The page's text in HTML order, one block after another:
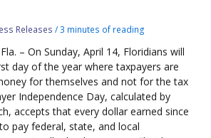
Releases /3 minutes of reading
Fla. – On Sunday, April 14, Floridians will
day of the year where taxpayers are
for themselves and not for the tax
Independence Day, calculated by
accepts that every dollar earned since
pay federal, state, and local